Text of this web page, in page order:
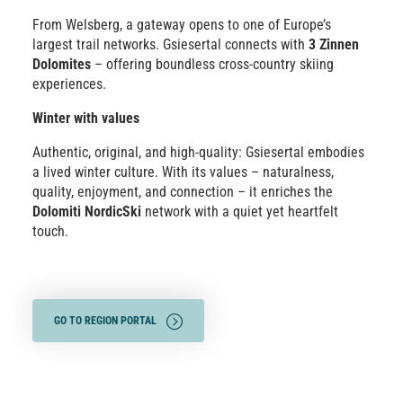
From Welsberg, a gateway opens to one of Europe’s
largest trail networks. Gsiesertal connects with 3 Zinnen
Dolomites – offering boundless cross-country skiing
experiences.
Winter with values
Authentic, original, and high-quality: Gsiesertal embodies
a lived winter culture. With its values – naturalness,
quality, enjoyment, and connection – it enriches the
Dolomiti NordicSki network with a quiet yet heartfelt
touch.
GO TO REGION PORTAL